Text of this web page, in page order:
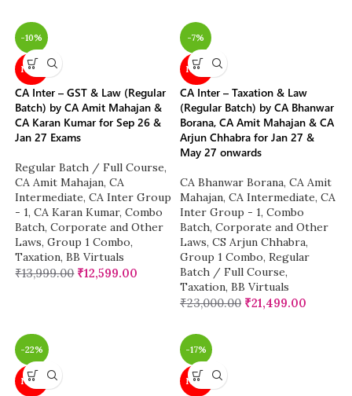
-10%
NEW
CA Inter – GST & Law (Regular
Batch) by CA Amit Mahajan &
CA Karan Kumar for Sep 26 &
Jan 27 Exams
Regular Batch / Full Course,
CA Amit Mahajan, CA
Intermediate, CA Inter Group
- 1, CA Karan Kumar, Combo
Batch, Corporate and Other
Laws, Group 1 Combo,
Taxation, BB Virtuals
₹13,999.00 ₹12,599.00
-7%
NEW
CA Inter – Taxation & Law
(Regular Batch) by CA Bhanwar
Borana, CA Amit Mahajan & CA
Arjun Chhabra for Jan 27 &
May 27 onwards
CA Bhanwar Borana, CA Amit
Mahajan, CA Intermediate, CA
Inter Group - 1, Combo
Batch, Corporate and Other
Laws, CS Arjun Chhabra,
Group 1 Combo, Regular
Batch / Full Course,
Taxation, BB Virtuals
₹23,000.00 ₹21,499.00
-22%
NEW
-17%
NEW